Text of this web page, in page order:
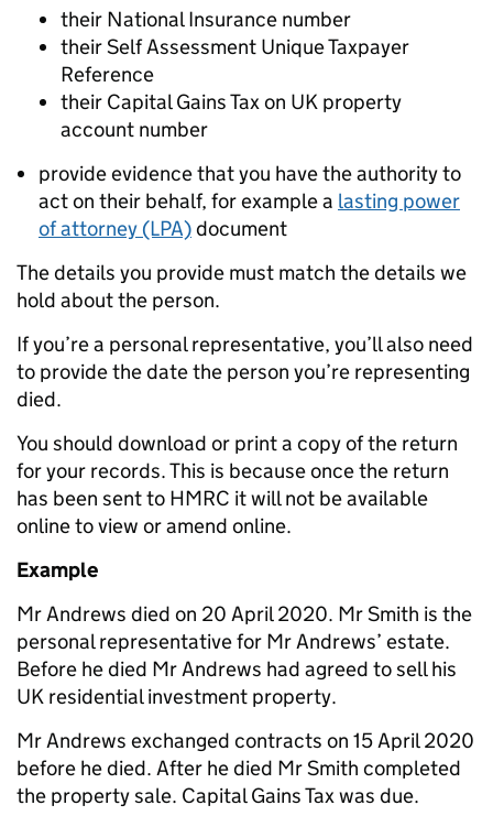
their National Insurance number
their Self Assessment Unique Taxpayer
Reference
their Capital Gains Tax on UK property
account number
provide evidence that you have the authority to
act on their behalf, for example a lasting power
of attorney (LPA)document
The details you provide must match the details we
hold about the person.
If you’re a personal representative, you’ll also need
to provide the date the person you’re representing
died.
You should download or print a copy of the return
for your records. This is because once the return
has been sent to HMRC it will not be available
online to view or amend online.
Example
Mr Andrews died on 20 April 2020. Mr Smith is the
personal representative for Mr Andrews’ estate.
Before he died Mr Andrews had agreed to sell his
UK residential investment property.
Mr Andrews exchanged contracts on 15 April 2020
before he died. After he died Mr Smith completed
the property sale. Capital Gains Tax was due.